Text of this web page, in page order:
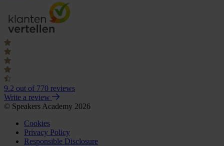
9.2 out of 770 reviews
Write a review
© Speakers Academy 2026
Cookies
Privacy Policy
Responsible Disclosure